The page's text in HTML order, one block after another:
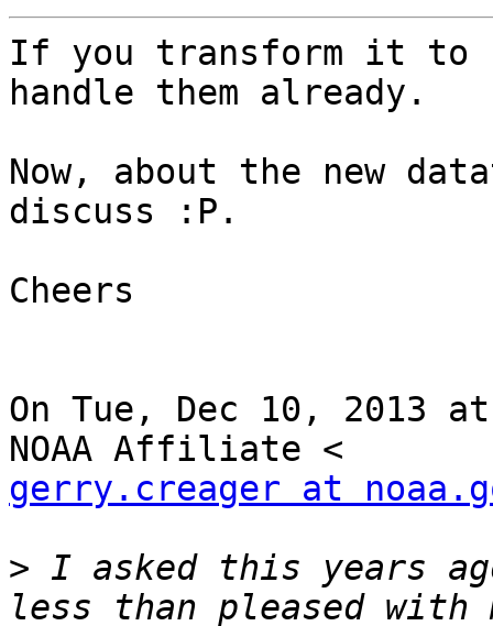
If you transform it to
handle them already.
Now, about the new
discuss :P.
Cheers
On Tue, Dec 10, 2013
gerry.creager at
> I asked this years